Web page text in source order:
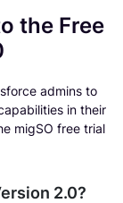
the Free
admins to
in their
migSO free trial
2.0?